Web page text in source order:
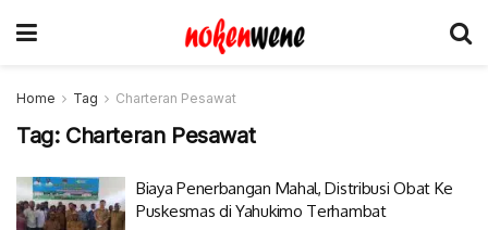
Home Tag Charteran Pesawat
Tag: Charteran Pesawat
Biaya Penerbangan Mahal, Distribusi Obat Ke
Puskesmas di Yahukimo Terhambat